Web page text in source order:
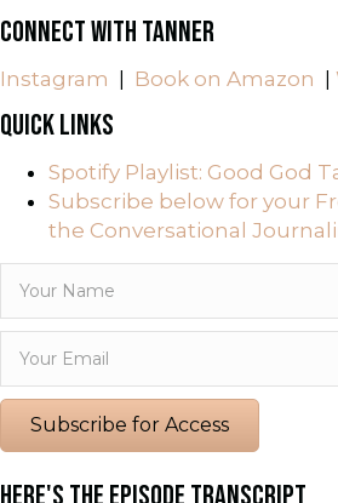
CONNECT WITH TANNER
Instagram | Book on Amazon |
QUICK LINKS
Spotify Playlist: Good God
Subscribe below for your
the Conversational
Subscribe for Access